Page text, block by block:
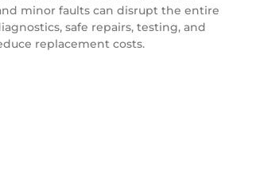
minor faults can disrupt the entire
safe repairs, testing, and
replacement costs.